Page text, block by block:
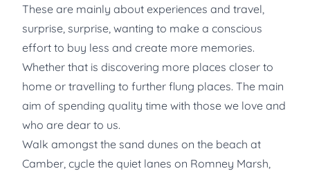
These are mainly about experiences and travel,
surprise, surprise, wanting to make a conscious
effort to buy less and create more memories.
Whether that is discovering more places closer to
home or travelling to further flung places. The main
aim of spending quality time with those we love and
who are dear to us.
Walk amongst the sand dunes on the beach at
Camber, cycle the quiet lanes on Romney Marsh,